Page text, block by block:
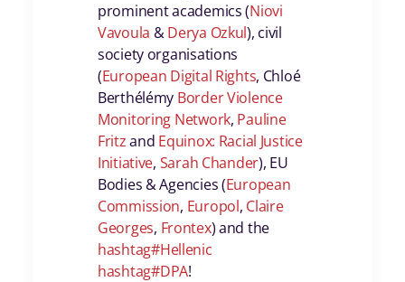
prominent academics (Niovi
Vavoula &Derya Ozkul), civil
society organisations
(European Digital Rights, Chloé
Berthélémy Border Violence
Monitoring Network, Pauline
Fritzand Equinox: Racial Justice
Initiative, Sarah Chander), EU
Bodies & Agencies (European
Commission, Europol, Claire
Georges, Frontex) and the
hashtag#Hellenic
hashtag#DPA!